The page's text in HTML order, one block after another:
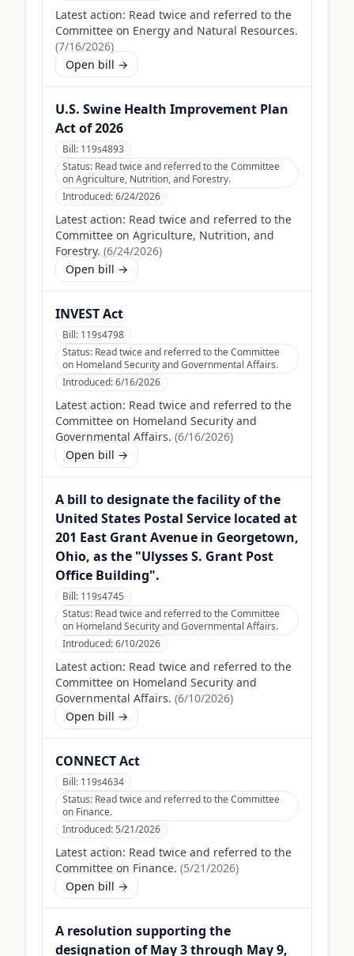
Latest action: Read twice and referred to the
Committee on Energy and Natural Resources.
(7/16/2026)
Open bill →
U.S. Swine Health Improvement Plan
Act of 2026
Bill: 119s4893
Status: Read twice and referred to the Committee
on Agriculture, Nutrition, and Forestry.
Introduced:6/24/2026
Latest action: Read twice and referred to the
Committee on Agriculture, Nutrition, and
Forestry. (6/24/2026)
Open bill →
INVEST Act
Bill: 119s4798
Status: Read twice and referred to the Committee
on Homeland Security and Governmental Affairs.
Introduced:6/16/2026
Latest action: Read twice and referred to the
Committee on Homeland Security and
Governmental Affairs. (6/16/2026)
Open bill →
A bill to designate the facility of the
United States Postal Service located at
201 East Grant Avenue in Georgetown,
Ohio, as the "Ulysses S. Grant Post
Office Building".
Bill: 119s4745
Status: Read twice and referred to the Committee
on Homeland Security and Governmental Affairs.
Introduced:6/10/2026
Latest action: Read twice and referred to the
Committee on Homeland Security and
Governmental Affairs. (6/10/2026)
Open bill →
CONNECT Act
Bill: 119s4634
Status: Read twice and referred to the Committee
on Finance.
Introduced:5/21/2026
Latest action: Read twice and referred to the
Committee on Finance. (5/21/2026)
Open bill →
A resolution supporting the
designation of May 3 through May 9,